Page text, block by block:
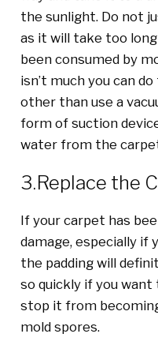
the sunlight. Do not
as it will take too
been consumed by
isn’t much you can
other than use a
form of suction
water from the
3.Replace the
If your carpet has
damage, especially if
the padding will
so quickly if you
stop it from
mold spores.